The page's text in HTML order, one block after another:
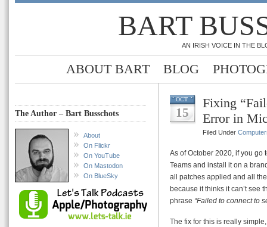
BART
AN IRISH VOICE IN THE
ABOUT BART BLOG
The Author – Bart Busschots
About
On Flickr
On YouTube
On Mastodon
On BlueSky
OCT
15
Fixing
Error in
Filed Under
As of October 2020, if you go
Teams and install it on a
all patches applied and all
because it thinks it can’t see
phrase “Failed to connect to
The fix for this is really